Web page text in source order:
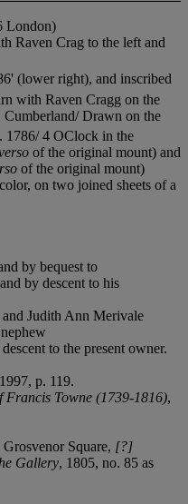
London)
Raven Crag to the left and
(lower right), and inscribed
with Raven Cragg on the
Drawn on the
. 1786/ 4 OClock in the
of the original mount) and
of the original mount)
on two joined sheets of a
by bequest to
by descent to his
Judith Ann Merivale
to the present owner.
p. 119.
Francis Towne (1739-1816),
Square, [?]
Gallery, 1805, no. 85 as